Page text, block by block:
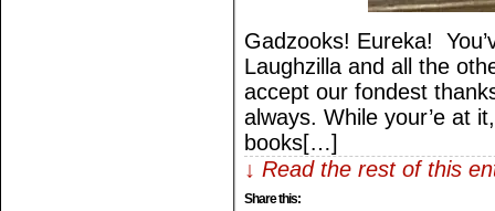
Gadzooks! Eureka!
Laughzilla and all the
accept our fondest
always. While your’e at
books[…]
↓ Read the rest of this
Share this: